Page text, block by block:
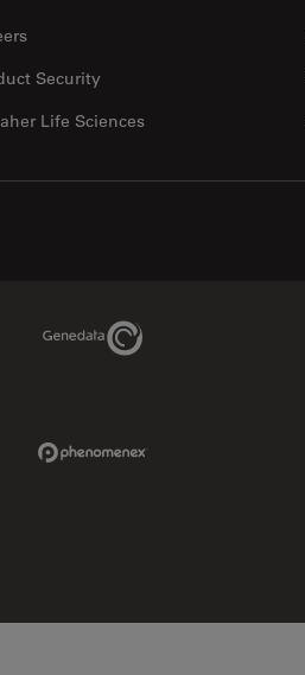
Security
Life Sciences
Genedata Link